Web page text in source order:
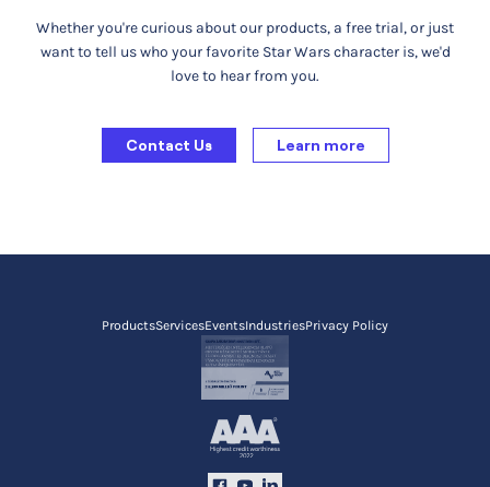
Whether you're curious about our products, a free trial, or just
want to tell us who your favorite Star Wars character is, we'd
love to hear from you.
Contact Us Learn more
ProductsServicesEventsIndustriesPrivacy Policy